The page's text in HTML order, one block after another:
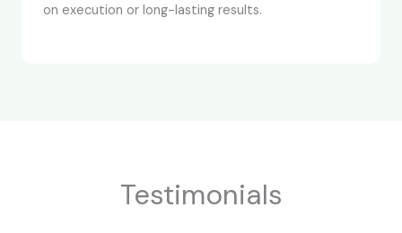
on execution or long-lasting results.
Testimonials